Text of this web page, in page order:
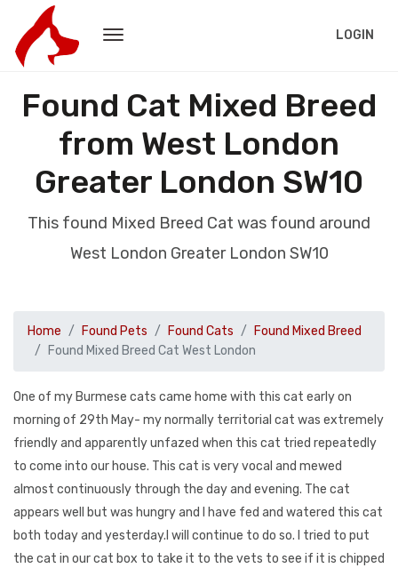
LOGIN
Found Cat Mixed Breed
from West London
Greater London SW10
This found Mixed Breed Cat was found around
West London Greater London SW10
Home Found Pets Found Cats
Found Mixed Breed
Found Mixed Breed Cat West London
One of my Burmese cats came home with this cat early on
morning of 29th May- my normally territorial cat was extremely
friendly and apparently unfazed when this cat tried repeatedly
to come into our house. This cat is very vocal and mewed
almost continuously through the day and evening. The cat
appears well but was hungry and I have fed and watered this cat
both today and yesterday.I will continue to do so. I tried to put
the cat in our cat box to take it to the vets to see if it is chipped